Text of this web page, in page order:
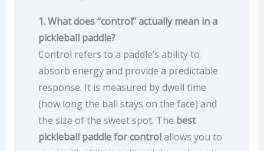
1. What does “control” actually mean in a
pickleball paddle?
Control refers to a paddle’s ability to
absorb energy and provide a predictable
response. It is measured by dwell time
(how long the ball stays on the face) and
the size of the sweet spot. The best
pickleball paddle for controlallows you to